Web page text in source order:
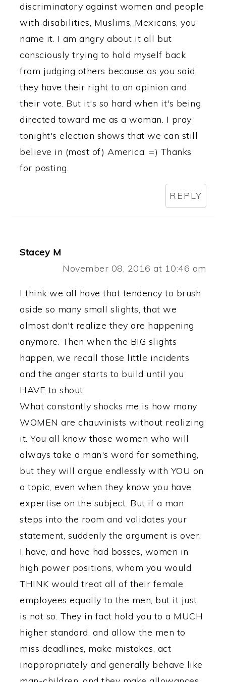
discriminatory against women and people
with disabilities, Muslims, Mexicans, you
name it. I am angry about it all but
consciously trying to hold myself back
from judging others because as you said,
they have their right to an opinion and
their vote. But it's so hard when it's being
directed toward me as a woman. I pray
tonight's election shows that we can still
believe in (most of) America. =) Thanks
for posting.
REPLY
Stacey M
November 08, 2016 at 10:46 am
I think we all have that tendency to brush
aside so many small slights, that we
almost don't realize they are happening
anymore. Then when the BIG slights
happen, we recall those little incidents
and the anger starts to build until you
HAVE to shout.
What constantly shocks me is how many
WOMEN are chauvinists without realizing
it. You all know those women who will
always take a man's word for something,
but they will argue endlessly with YOU on
a topic, even when they know you have
expertise on the subject. But if a man
steps into the room and validates your
statement, suddenly the argument is over.
I have, and have had bosses, women in
high power positions, whom you would
THINK would treat all of their female
employees equally to the men, but it just
is not so. They in fact hold you to a MUCH
higher standard, and allow the men to
miss deadlines, make mistakes, act
inappropriately and generally behave like